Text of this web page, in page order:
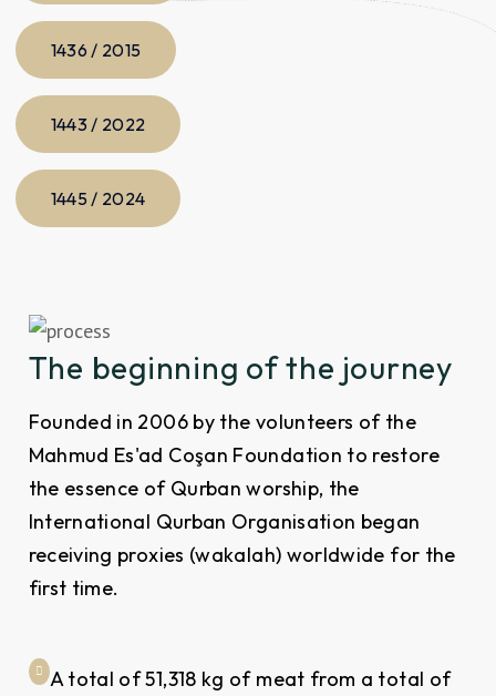
1436 / 2015
1443 / 2022
1445 / 2024
The beginning of the journey
Founded in 2006 by the volunteers of the
Mahmud Es'ad Coşan Foundation to restore
the essence of Qurban worship, the
International Qurban Organisation began
receiving proxies (wakalah) worldwide for the
first time.
A total of 51,318 kg of meat from a total of